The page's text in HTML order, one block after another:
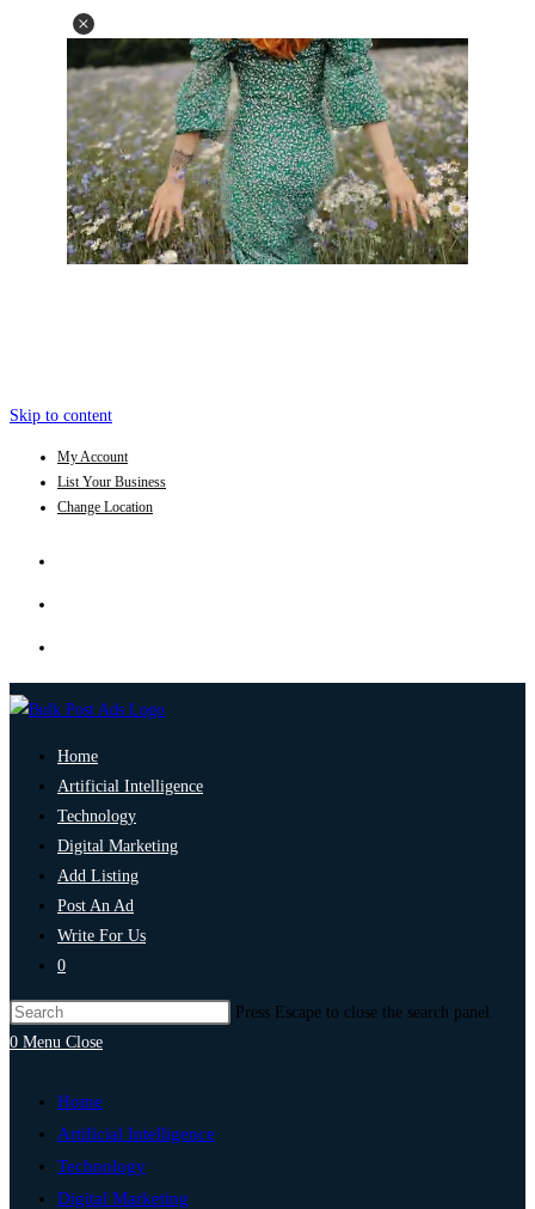
Skip to content
My Account
List Your Business
Change Location
Home
Artificial Intelligence
Technology
Digital Marketing
Add Listing
Post An Ad
Write For Us
0
Press Escape to close the search panel.
0 Menu Close
Home
Artificial Intelligence
Technology
Digital Marketing